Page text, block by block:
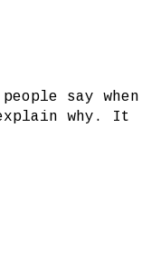
say when
why. It